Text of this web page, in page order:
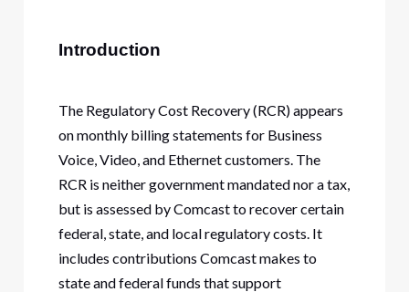
Introduction
The Regulatory Cost Recovery (RCR) appears
on monthly billing statements for Business
Voice, Video, and Ethernet customers. The
RCR is neither government mandated nor a tax,
but is assessed by Comcast to recover certain
federal, state, and local regulatory costs. It
includes contributions Comcast makes to
state and federal funds that support